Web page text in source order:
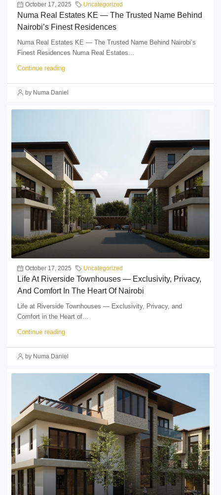
October 17, 2025 Uncategorized
Numa Real Estates KE — The Trusted Name Behind
Nairobi’s Finest Residences
Numa Real Estates KE — The Trusted Name Behind Nairobi’s
Finest Residences Numa Real Estates...
Continue reading
by Numa Daniel
October 17, 2025 Uncategorized
Life At Riverside Townhouses — Exclusivity, Privacy,
And Comfort In The Heart Of Nairobi
Life at Riverside Townhouses — Exclusivity, Privacy, and
Comfort in the Heart of...
Continue reading
by Numa Daniel